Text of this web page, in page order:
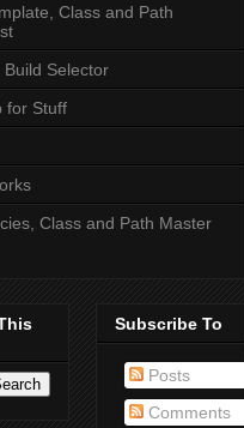
Class and Path
Build Selector
for Stuff
Class and Path Master
Subscribe To
Posts
Comments